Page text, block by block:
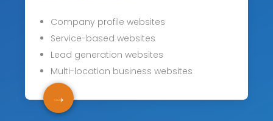
Company profile websites
Service-based websites
Lead generation websites
Multi-location business websites
→